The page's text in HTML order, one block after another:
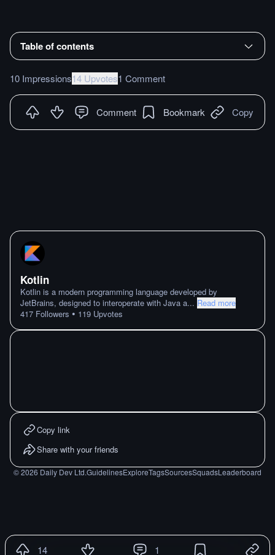
Table of contents
10 Impressions14 Upvotes1 Comment
Comment Bookmark Copy
Kotlin
Kotlin is a modern programming language developed by
JetBrains, designed to interoperate with Java a... Read more
417 Followers • 119 Upvotes
Copy link
Share with your friends
©2026 Daily Dev Ltd.GuidelinesExploreTagsSourcesSquadsLeaderboard
14 1